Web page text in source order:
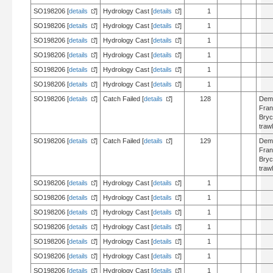
SO198206 [details ] Hydrology Cast [details ]
1
SO198206 [details ] Hydrology Cast [details ]
1
SO198206 [details ] Hydrology Cast [details ]
1
SO198206 [details ] Hydrology Cast [details ]
1
SO198206 [details ] Hydrology Cast [details ]
1
SO198206 [details ] Hydrology Cast [details ]
1
SO198206 [details ] Catch Failed [details ] 128
trawl
SO198206 [details ] Catch Failed [details ] 129
trawl
SO198206 [details ] Hydrology Cast [details ]
1
SO198206 [details ] Hydrology Cast [details ]
1
SO198206 [details ] Hydrology Cast [details ]
1
SO198206 [details ] Hydrology Cast [details ]
1
SO198206 [details ] Hydrology Cast [details ]
1
SO198206 [details ] Hydrology Cast [details ]
1
SO198206 [details ] Hydrology Cast [details ]
1